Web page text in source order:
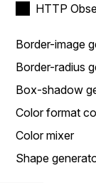
HTTP
Border-image
Border-radius
Box-shadow
Color format
Color mixer
Shape